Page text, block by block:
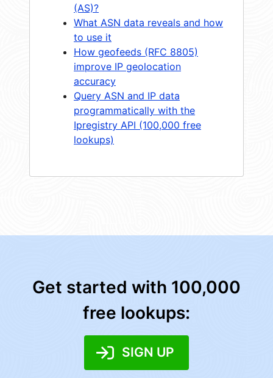
(AS)?
What ASN data reveals and how
to use it
How geofeeds (RFC 8805)
improve IP geolocation
accuracy
Query ASN and IP data
programmatically with the
Ipregistry API (100,000 free
lookups)
Get started with 100,000
free lookups:
SIGN UP